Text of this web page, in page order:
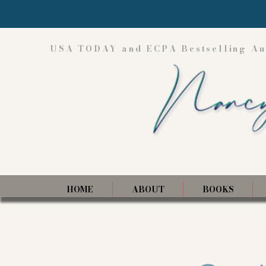
USA TODAY and ECPA Bestselling
HOME ABOUT BOOKS